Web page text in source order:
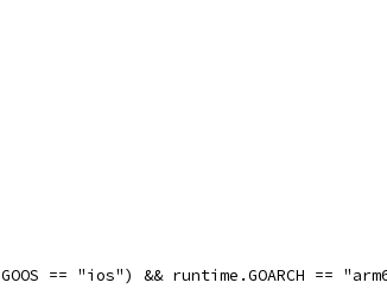
== "ios") && runtime.GOARCH ==